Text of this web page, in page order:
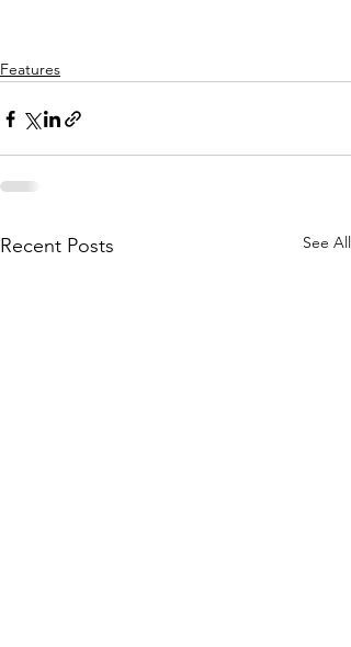
Features
Recent Posts See All